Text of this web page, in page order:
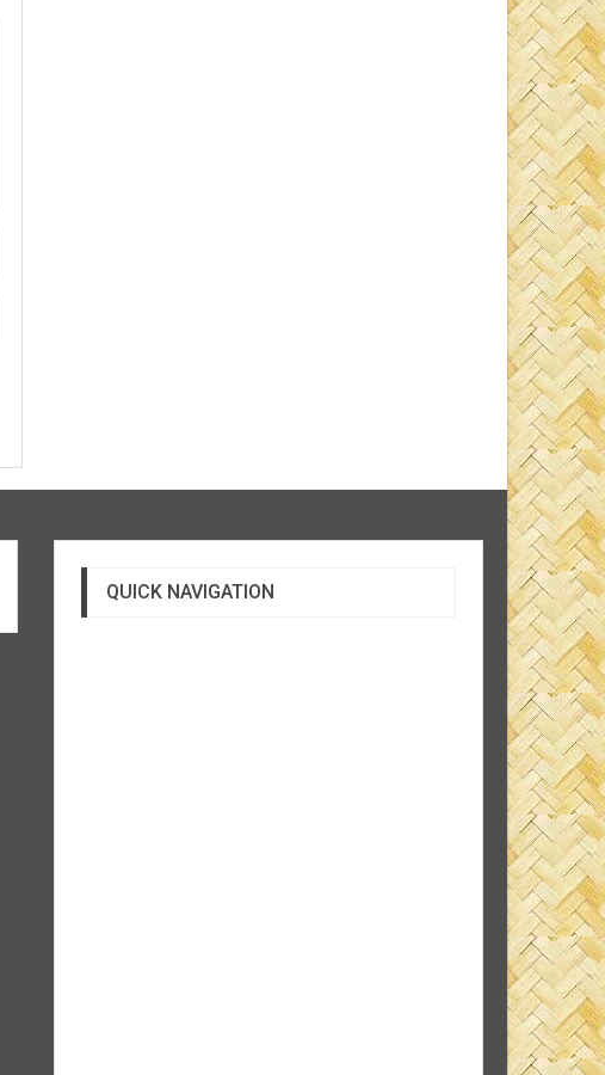
QUICK NAVIGATION